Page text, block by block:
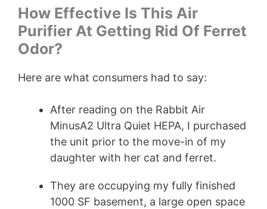
How Effective Is This Air
Purifier At Getting Rid Of Ferret
Odor?
Here are what consumers had to say:
After reading on the Rabbit Air
MinusA2 Ultra Quiet HEPA, I purchased
the unit prior to the move-in of my
daughter with her cat and ferret.
They are occupying my fully finished
1000 SF basement, a large open space